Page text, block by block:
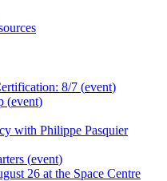
8/7 (event)
(event)
with Philippe Pasquier
(event)
26 at the Space Centre